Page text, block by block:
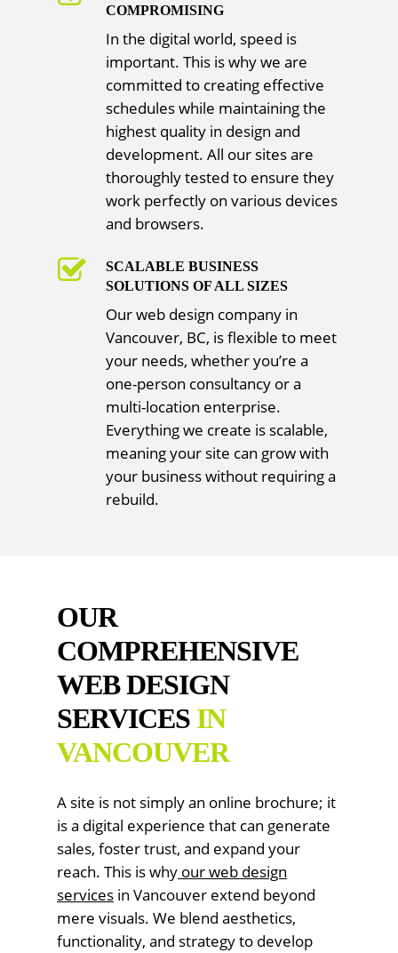
COMPROMISING
In the digital world, speed is
important. This is why we are
committed to creating effective
schedules while maintaining the
highest quality in design and
development. All our sites are
thoroughly tested to ensure they
work perfectly on various devices
and browsers.
SCALABLE BUSINESS
SOLUTIONS OF ALL SIZES
Our web design company in
Vancouver, BC, is flexible to meet
your needs, whether you’re a
one-person consultancy or a
multi-location enterprise.
Everything we create is scalable,
meaning your site can grow with
your business without requiring a
rebuild.
OUR
COMPREHENSIVE
WEB DESIGN
SERVICES IN
VANCOUVER
A site is not simply an online brochure; it
is a digital experience that can generate
sales, foster trust, and expand your
reach. This is why ourweb design
services in Vancouver extend beyond
mere visuals. We blend aesthetics,
functionality, and strategy to develop